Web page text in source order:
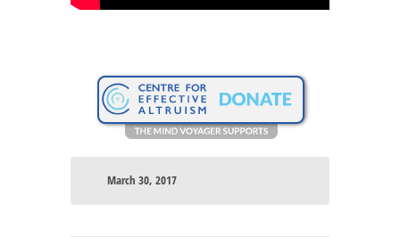
March 30, 2017